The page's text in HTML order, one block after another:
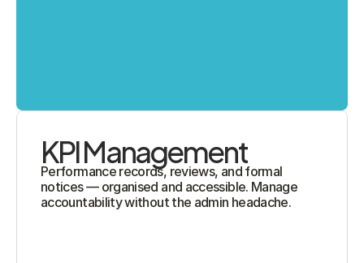
KPI Management
Performance records, reviews, and formal
notices — organised and accessible. Manage
accountability without the admin headache.